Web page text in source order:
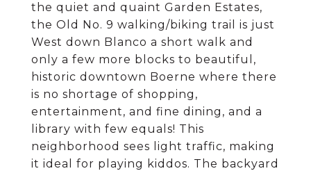
the quiet and quaint Garden Estates,
the Old No. 9 walking/biking trail is just
West down Blanco a short walk and
only a few more blocks to beautiful,
historic downtown Boerne where there
is no shortage of shopping,
entertainment, and fine dining, and a
library with few equals! This
neighborhood sees light traffic, making
it ideal for playing kiddos. The backyard